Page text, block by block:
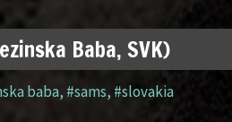
Baba, SVK)
baba, #sams, #slovakia